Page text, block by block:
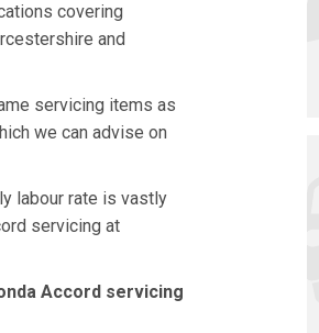
covering
and
servicing items as
we can advise on
labour rate is vastly
servicing at
Accord servicing